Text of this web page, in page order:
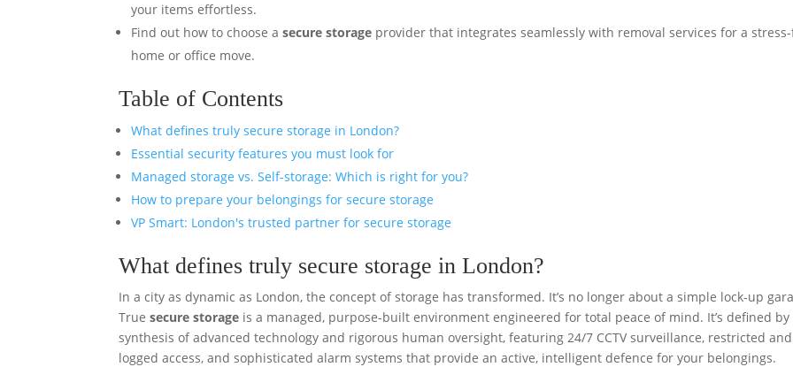
your items effortless.
Find out how to choose asecure storage provider that integrates seamlessly with removal services for a
home or office move.
Table of Contents
What defines truly secure storage in London?
Essential security features you must look for
Managed storage vs. Self-storage: Which is right for you?
How to prepare your belongings for secure storage
VP Smart: London's trusted partner for secure storage
What defines truly secure storage in London?
In a city as dynamic as London, the concept of storage has transformed. It’s no longer about a simple lock-up
Truesecure storage is a managed, purpose-built environment engineered for total peace of mind. It’s defined by
synthesis of advanced technology and rigorous human oversight, featuring 24/7 CCTV surveillance, restricted and
logged access, and sophisticated alarm systems that provide an active, intelligent defence for your belongings.